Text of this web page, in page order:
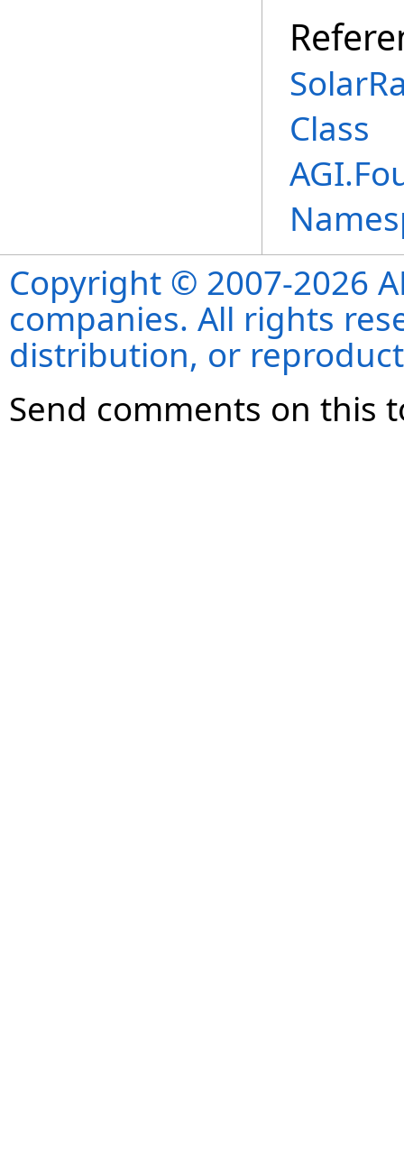
Class
Copyright © 2007-2026
companies. All rights
distribution, or
Send comments on this